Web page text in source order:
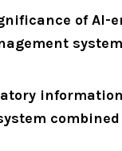
of AI-
information